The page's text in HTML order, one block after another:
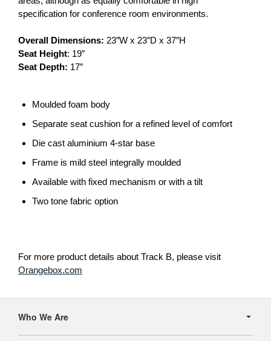
specification for conference room environments.
Overall Dimensions: 23″W x 23″D x 37″H
Seat Height: 19″
Seat Depth: 17″
Moulded foam body
Separate seat cushion for a refined level of comfort
Die cast aluminium 4-star base
Frame is mild steel integrally moulded
Available with fixed mechanism or with a tilt
Two tone fabric option
For more product details about Track B, please visit
Orangebox.com
Navigation
Who We Are